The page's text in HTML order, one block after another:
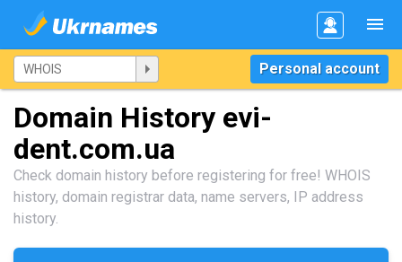
Personal account
Domain History evi-
dent.com.ua
Check domain history before registering for free! WHOIS
history, domain registrar data, name servers, IP address
history.